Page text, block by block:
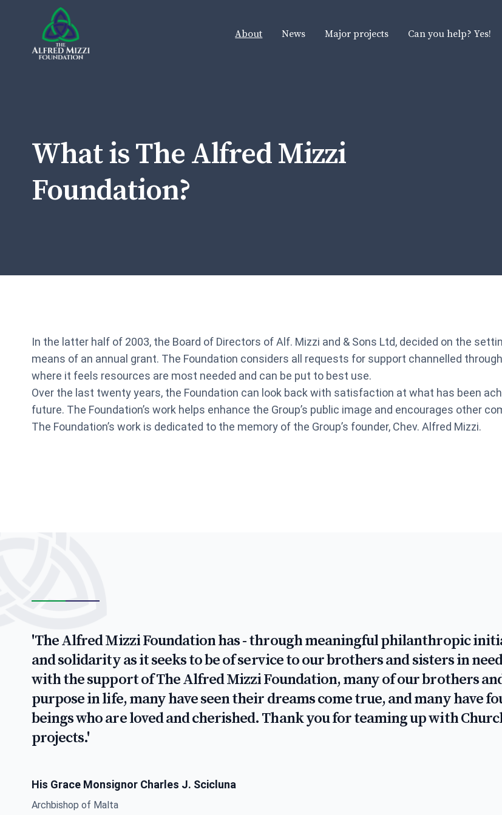
Skip to content
About News Major projects Can you help? Yes!
What is The Alfred Mizzi
Foundation?
In the latter half of 2003, the Board of Directors of Alf. Mizzi and & Sons Ltd, decided on the
means of an annual grant. The Foundation considers all requests for support channelled
where it feels resources are most needed and can be put to best use.
Over the last twenty years, the Foundation can look back with satisfaction at what has been
future. The Foundation’s work helps enhance the Group’s public image and encourages other
The Foundation’s work is dedicated to the memory of the Group’s founder, Chev. Alfred Mizzi.
'The Alfred Mizzi Foundation has - through meaningful philanthropic
and solidarity as it seeks to be of service to our brothers and sisters in
with the support of The Alfred Mizzi Foundation, many of our brothers
purpose in life, many have seen their dreams come true, and many have
beings who are loved and cherished. Thank you for teaming up with
projects.'
His Grace Monsignor Charles J. Scicluna
Archbishop of Malta